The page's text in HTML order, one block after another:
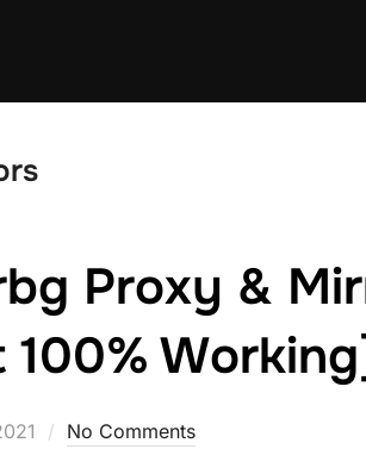
Proxy &
No Comments